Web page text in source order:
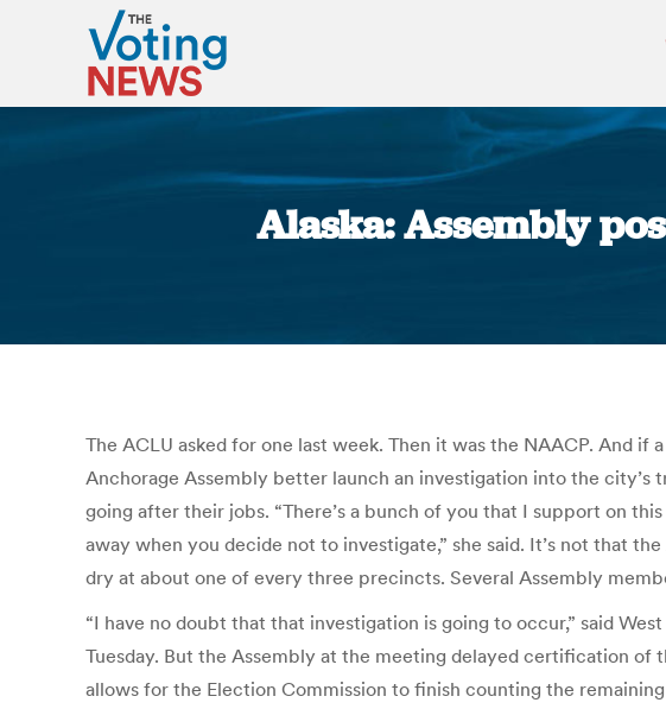
Alaska: Assembly
The ACLU asked for one last week. Then it was the NAACP. And if
Anchorage Assembly better launch an investigation into the
going after their jobs. “There’s a bunch of you that I support on
away when you decide not to investigate,” she said. It’s not that
dry at about one of every three precincts. Several Assembly
“I have no doubt that that investigation is going to occur,” said
Tuesday. But the Assembly at the meeting delayed certification
allows for the Election Commission to finish counting the